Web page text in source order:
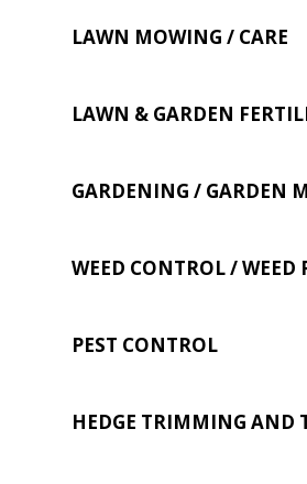
LAWN MOWING / CARE
LAWN & GARDEN
GARDENING / GARDEN
WEED CONTROL / WEED
PEST CONTROL
HEDGE TRIMMING AND